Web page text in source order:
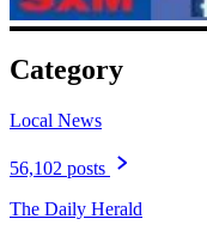
Category
Local News
56,102 posts
The Daily Herald